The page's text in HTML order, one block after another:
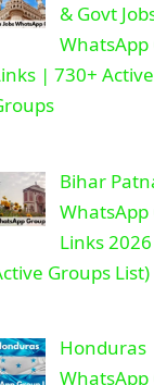
& Govt
WhatsApp
| 730+ Active
Bihar
WhatsApp
Links
Groups List)
Honduras
WhatsApp